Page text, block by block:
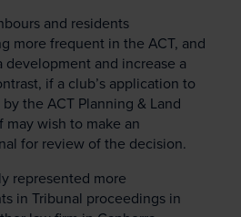
and residents
more frequent in the ACT, and
development and increase a
if a club’s application to
the ACT Planning & Land
wish to make an
for review of the decision.
represented more
in Tribunal proceedings in